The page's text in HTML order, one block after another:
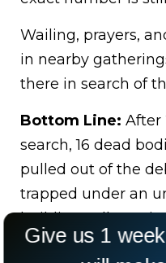
Wailing, prayers,
in nearby
there in search of
Bottom Line: After
search, 16 dead
pulled out of the
trapped under an
building collapse in
Give us 1